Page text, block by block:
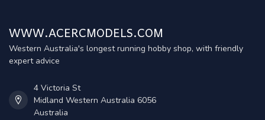
WWW.ACERCMODELS.COM
Western Australia's longest running hobby shop, with friendly
expert advice
4 Victoria St
Midland Western Australia 6056
Australia